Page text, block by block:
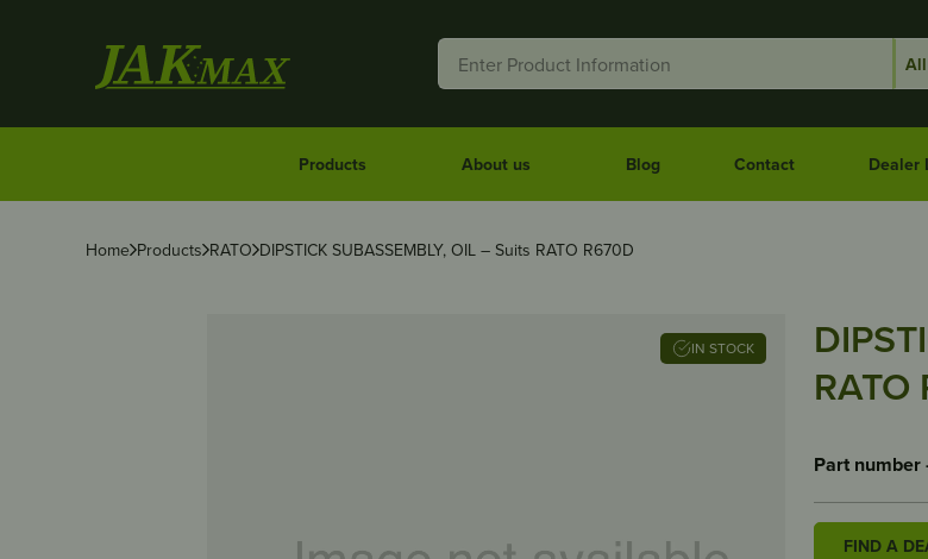
Products About us Blog Contact Dealer
Home Products RATO DIPSTICK SUBASSEMBLY, OIL – Suits RATO R670D
IN STOCK
RATO
Part number
FIND A